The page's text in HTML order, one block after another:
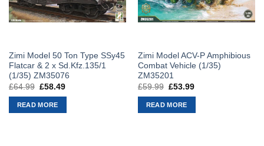
Zimi Model 50 Ton Type SSy45
Flatcar & 2 x Sd.Kfz.135/1
(1/35) ZM35076
£64.99 Original
was:
£64.99.
£58.49Current
READ MORE
Zimi Model ACV-P Amphibious
Combat Vehicle (1/35)
ZM35201
£59.99 Original
was:
£59.99.
£53.99Current
READ MORE